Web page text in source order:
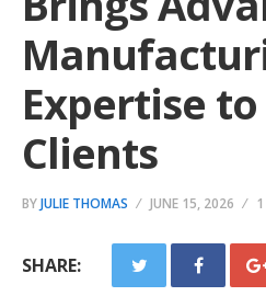
Expertise
Clients
BYJULIE THOMAS JUNE 15, 2026
SHARE: